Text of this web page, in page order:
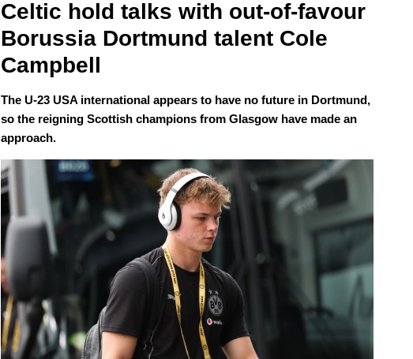
Celtic hold talks with out-of-favour
Borussia Dortmund talent Cole
Campbell
The U-23 USA international appears to have no future in Dortmund,
so the reigning Scottish champions from Glasgow have made an
approach.